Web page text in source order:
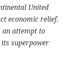
United
economic relief.
an attempt to
its superpower